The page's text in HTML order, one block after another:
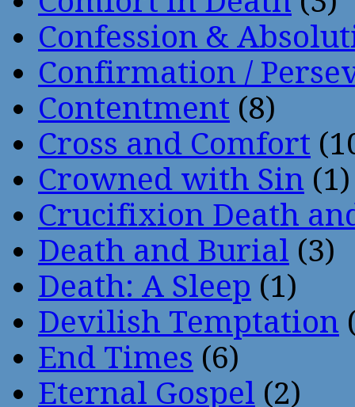
Confession &
Confirmation /
Contentment (8)
Cross and Comfort
Crowned with Sin (1)
Crucifixion Death
Death and Burial (3)
Death: A Sleep (1)
Devilish Temptation
End Times (6)
Eternal Gospel (2)